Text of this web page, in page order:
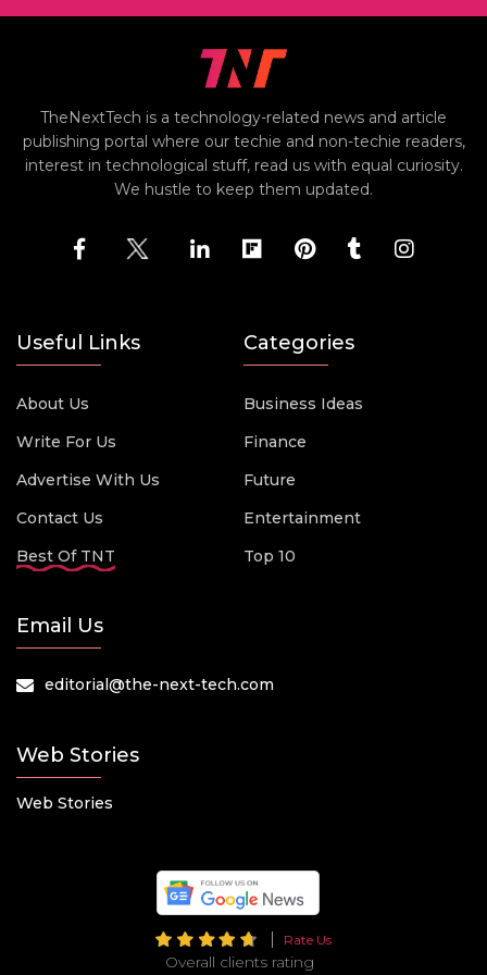
TheNextTech is a technology-related news and article
publishing portal where our techie and non-techie readers,
interest in technological stuff, read us with equal curiosity.
We hustle to keep them updated.
Useful Links
About Us
Write For Us
Advertise With Us
Contact Us
Best Of TNT
Categories
Business Ideas
Finance
Future
Entertainment
Top 10
Email Us
editorial@the-next-tech.com
Web Stories
Web Stories
Rate Us
Overall clients rating